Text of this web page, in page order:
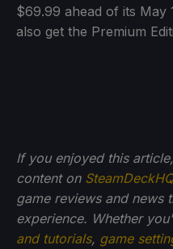
$69.99 ahead of its May
also get the Premium
If you enjoyed this
content on SteamDeckHQ
game reviews and news
experience. Whether
and tutorials, game